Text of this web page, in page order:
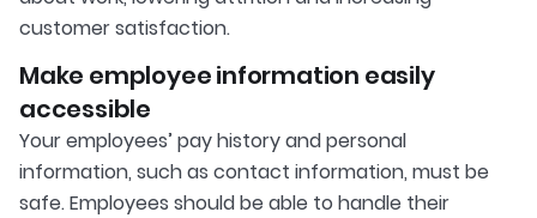
customer satisfaction.
Make employee information easily
accessible
Your employees’ pay history and personal
information, such as contact information, must be
safe. Employees should be able to handle their